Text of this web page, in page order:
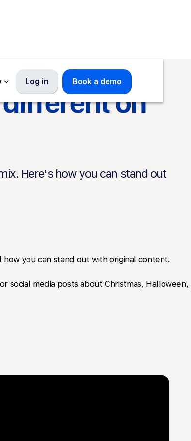
Log in Book a demo
Log in Book a demo
on
Here's how you can stand out
you can stand out with original content.
social media posts about Christmas, Halloween,